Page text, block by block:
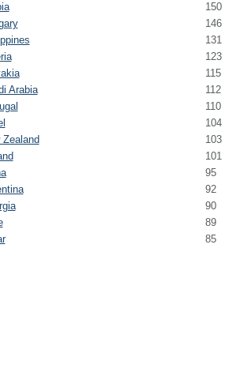
150
146
131
123
115
Arabia 112
110
104
Zealand 103
101
95
92
90
89
85